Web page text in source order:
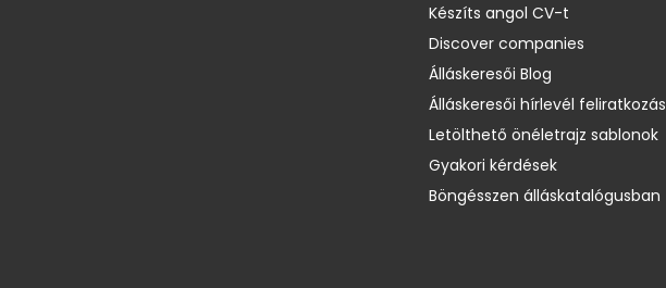
Készíts angol CV-t
Discover companies
Álláskeresői Blog
Álláskeresői hírlevél feliratkozás
Letölthető önéletrajz sablonok
Gyakori kérdések
Böngésszen álláskatalógusban